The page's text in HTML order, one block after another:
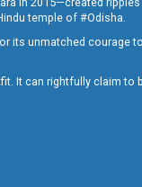
temple of #Odisha.
its unmatched courage
It can rightfully claim to